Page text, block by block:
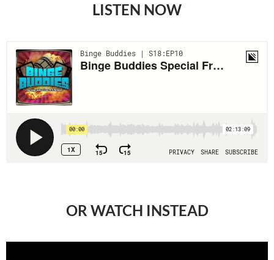
LISTEN NOW
OR WATCH INSTEAD